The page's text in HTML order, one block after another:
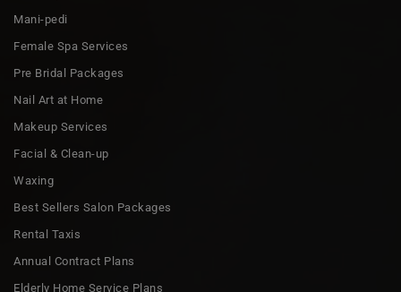
Mani-pedi
Female Spa Services
Pre Bridal Packages
Nail Art at Home
Makeup Services
Facial & Clean-up
Waxing
Best Sellers Salon Packages
Rental Taxis
Annual Contract Plans
Elderly Home Service Plans